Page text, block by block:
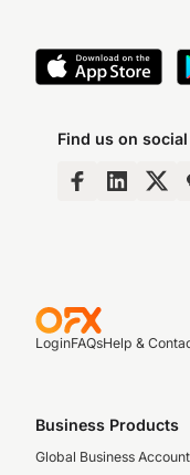
Find us on
LoginFAQsHelp &
Business Products
Global Business Account